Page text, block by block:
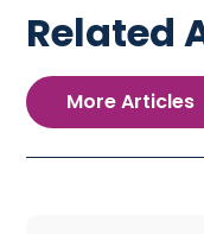
Related
More Articles